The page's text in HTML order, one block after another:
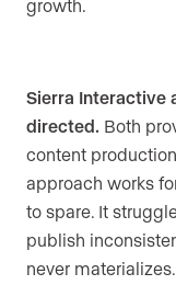
growth.
Sierra Interactive
directed. Both
content
approach works
to spare. It
publish
never materializes.